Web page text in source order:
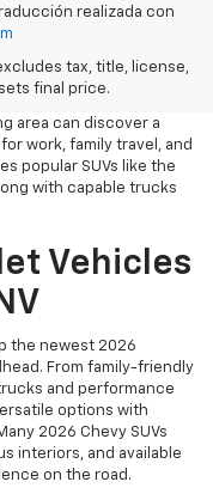
realizada con
tax, title, license,
final price.
Findlay Chevrolet
truck,
electric model,
capability, and
area can discover a
work, family travel, and
popular SUVs like the
with capable trucks
Vehicles
the newest 2026
From family-friendly
and performance
options with
2026 Chevy SUVs
interiors, and available
on the road.